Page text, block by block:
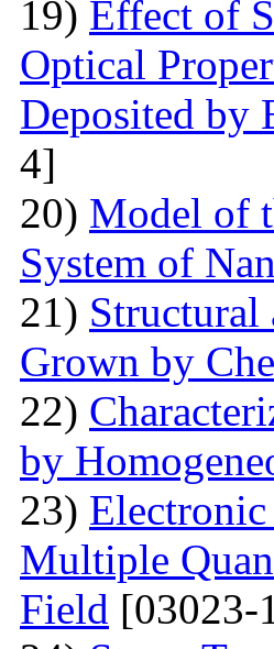
19) Effect of
Optical
Deposited by
4]
20) Model of
System of
21)
Grown by
22)
by
23)
Multiple
Field [03023-